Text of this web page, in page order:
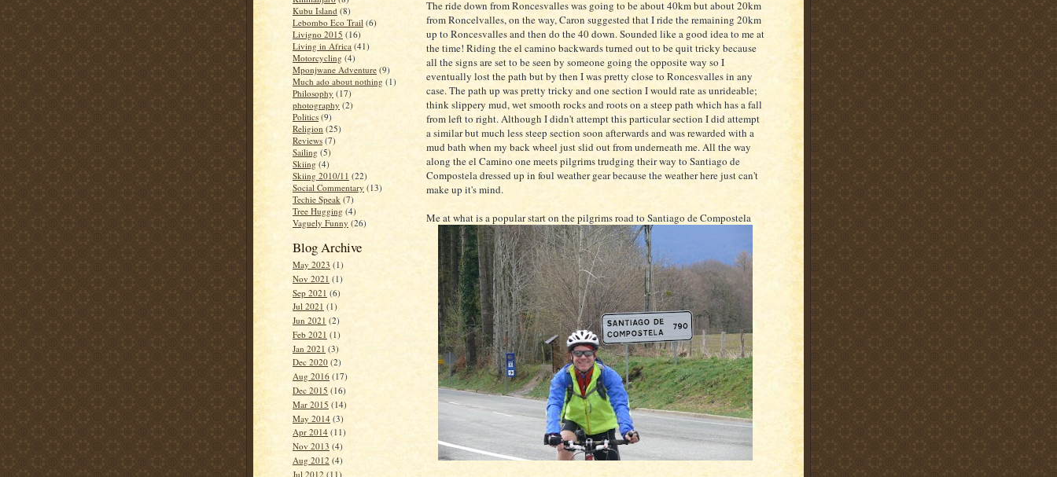
Kubu Island (8)
Lebombo Eco Trail (6)
Livigno 2015 (16)
Living in Africa (41)
Motorcycling (4)
Mponjwane Adventure (9)
Much ado about nothing (1)
Philosophy (17)
photography (2)
Politics (9)
Religion (25)
Reviews (7)
Sailing (5)
Skiing (4)
Skiing 2010/11 (22)
Social Commentary (13)
Techie Speak (7)
Tree Hugging (4)
Vaguely Funny (26)
Blog Archive
May 2023 (1)
Nov 2021 (1)
Sep 2021 (6)
Jul 2021 (1)
Jun 2021 (2)
Feb 2021 (1)
Jan 2021 (3)
Dec 2020 (2)
Aug 2016 (17)
Dec 2015 (16)
Mar 2015 (14)
May 2014 (3)
Apr 2014 (11)
Nov 2013 (4)
Aug 2012 (4)
Jul 2012 (11)
The ride down from Roncesvalles was going to be about 40km but about 20km
from Roncelvalles, on the way, Caron suggested that I ride the remaining 20km
up to Roncesvalles and then do the 40 down. Sounded like a good idea to me at
the time! Riding the el camino backwards turned out to be quit tricky because
all the signs are set to be seen by someone going the opposite way so I
eventually lost the path but by then I was pretty close to Roncesvalles in any
case. The path up was pretty tricky and one section I would rate as unrideable;
think slippery mud, wet smooth rocks and roots on a steep path which has a fall
from left to right. Although I didn't attempt this particular section I did attempt
a similar but much less steep section soon afterwards and was rewarded with a
mud bath when my back wheel just slid out from underneath me. All the way
along the el Camino one meets pilgrims trudging their way to Santiago de
Compostela dressed up in foul weather gear because the weather here just can't
make up it's mind.
Me at what is a popular start on the pilgrims road to Santiago de Compostela